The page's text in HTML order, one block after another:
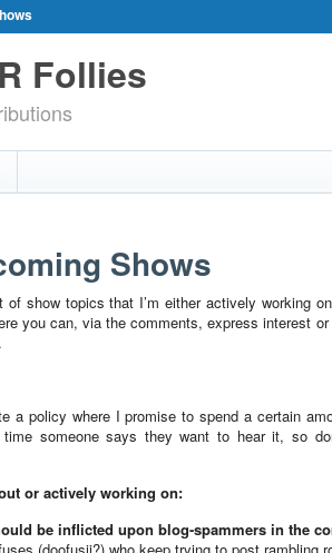
Follies
Shows
show topics that I’m either actively working
you can, via the comments, express interest
a policy where I promise to spend a certain
someone says they want to hear it, so
or actively working on:
be inflicted upon blog-spammers in the